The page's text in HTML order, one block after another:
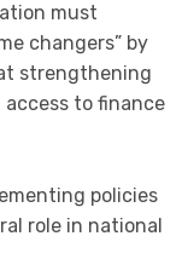
must
changers” by
strengthening
access to finance
policies
role in national